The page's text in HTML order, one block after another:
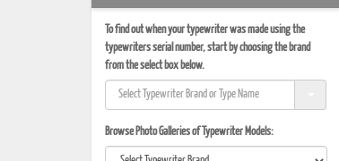
To find out when your typewriter was made using the
typewriters serial number, start by choosing the brand
from the select box below.
Browse Photo Galleries of Typewriter Models: